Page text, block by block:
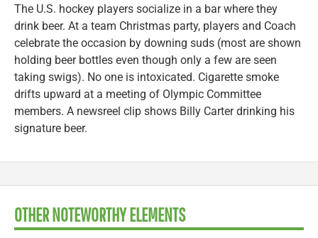
The U.S. hockey players socialize in a bar where they
drink beer. At a team Christmas party, players and Coach
celebrate the occasion by downing suds (most are shown
holding beer bottles even though only a few are seen
taking swigs). No one is intoxicated. Cigarette smoke
drifts upward at a meeting of Olympic Committee
members. A newsreel clip shows Billy Carter drinking his
signature beer.
OTHER NOTEWORTHY ELEMENTS